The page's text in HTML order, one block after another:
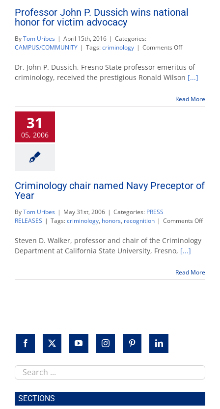
Professor John P. Dussich wins national
honor for victim advocacy
ByTom Uribes | April 15th, 2016 | Categories:
CAMPUS/COMMUNITY | Tags:criminology | Comments Offon
John
Dussich
national
honor
Dr. John P. Dussich, Fresno State professor emeritus of
criminology, received the prestigious Ronald Wilson [...]
Read More
31
05, 2006
Criminology chair named Navy Preceptor of
Year
ByTom Uribes | May 31st, 2006 | Categories: PRESS
RELEASES | Tags:criminology, honors, recognition | Comments Offon
of
Year
Steven D. Walker, professor and chair of the Criminology
Department at California State University, Fresno, [...]
Read More
Search
this
site
SECTIONS